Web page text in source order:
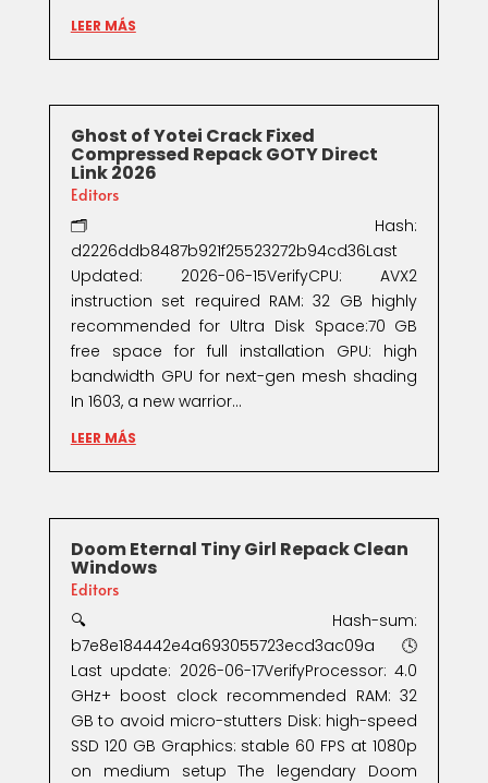
LEER MÁS
Ghost of Yotei Crack Fixed
Compressed Repack GOTY Direct
Link 2026
Editors
🗂 Hash:
d2226ddb8487b921f25523272b94cd36Last
Updated: 2026-06-15VerifyCPU: AVX2
instruction set required RAM: 32 GB highly
recommended for Ultra Disk Space:70 GB
free space for full installation GPU: high
bandwidth GPU for next-gen mesh shading
In 1603, a new warrior...
LEER MÁS
Doom Eternal Tiny Girl Repack Clean
Windows
Editors
🔍 Hash-sum:
b7e8e184442e4a693055723ecd3ac09a🕓
Last update: 2026-06-17VerifyProcessor: 4.0
GHz+ boost clock recommended RAM: 32
GB to avoid micro-stutters Disk: high-speed
SSD 120 GB Graphics: stable 60 FPS at 1080p
on medium setup The legendary Doom